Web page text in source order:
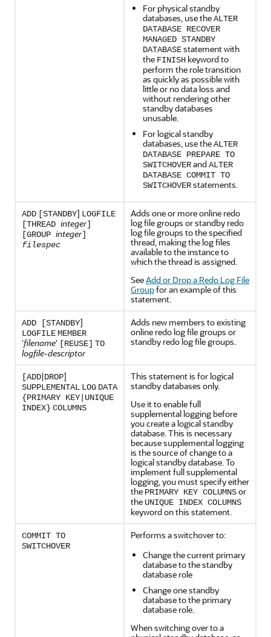
For physical standby
databases, use theALTER
DATABASE RECOVER
MANAGED STANDBY
DATABASEstatement with
the FINISH keyword to
perform the role transition
as quickly as possible with
little or no data loss and
without rendering other
standby databases
unusable.
For logical standby
databases, use theALTER
DATABASE PREPARE TO
SWITCHOVERandALTER
DATABASE COMMIT TO
SWITCHOVERstatements.
ADD [STANDBY] LOGFILE
[THREAD integer]
[GROUP integer]
filespec
Adds one or more online redo
log file groups or standby redo
log file groups to the specified
thread, making the log files
available to the instance to
which the thread is assigned.
SeeAdd or Drop a Redo Log File
Groupfor an example of this
statement.
ADD [STANDBY]
LOGFILEMEMBER
'filename' [REUSE] TO
logfile-descriptor
Adds new members to existing
online redo log file groups or
standby redo log file groups.
[ADD|DROP]
SUPPLEMENTAL LOG DATA
{PRIMARY KEY|UNIQUE
INDEX} COLUMNS
This statement is for logical
standby databases only.
Use it to enable full
supplemental logging before
you create a logical standby
database. This is necessary
because supplemental logging
is the source of change to a
logical standby database. To
implement full supplemental
logging, you must specify either
the PRIMARY KEY COLUMNSor
the UNIQUE INDEX COLUMNS
keyword on this statement.
COMMIT TO
SWITCHOVER
Performs a switchover to:
Change the current primary
database to the standby
database role
Change one standby
database to the primary
database role.
When switching over to a